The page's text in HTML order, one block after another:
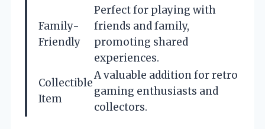
Family-
Friendly
Perfect for playing with
friends and family,
promoting shared
experiences.
Collectible
Item
A valuable addition for retro
gaming enthusiasts and
collectors.